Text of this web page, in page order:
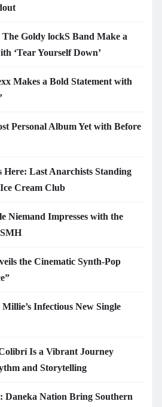
Goldy lockS Band Make a
‘Tear Yourself Down’
Makes a Bold Statement with
Personal Album Yet with Before
Last Anarchists Standing
Cream Club
Niemand Impresses with the
the Cinematic Synth-Pop
Infectious New Single
Is a Vibrant Journey
and Storytelling
Daneka Nation Bring Southern